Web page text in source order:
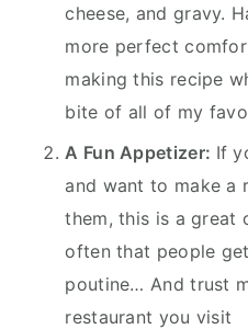
cheese, and gravy.
more perfect
making this recipe
bite of all of my
A Fun Appetizer: If
and want to make a
them, this is a great
often that people
poutine… And trust
restaurant you visit